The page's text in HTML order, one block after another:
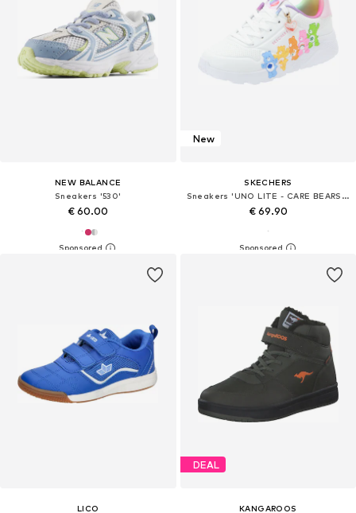
NEW BALANCE
Sneakers '530'
€ 60.00
New
SKECHERS
Sneakers 'UNO LITE - CARE BEARS BFFS'
€ 69.90
LICO
DEAL
KANGAROOS